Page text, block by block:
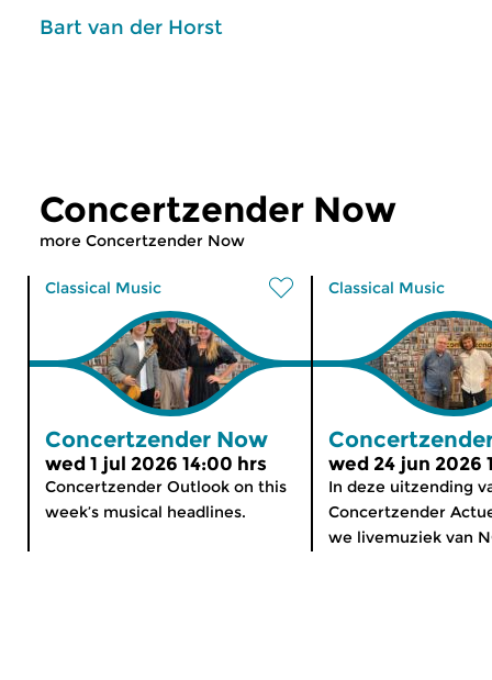
Bart van der Horst
Concertzender Now
more Concertzender Now
Classical Music
Concertzender Now
wed 1 jul 2026 14:00 hrs
Concertzender Outlook on this
week’s musical headlines.
Classical Music
wed 24 jun 2026
In deze uitzending
Concertzender
we livemuziek van